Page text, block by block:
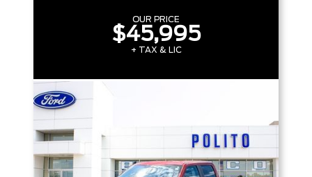
OUR PRICE
$45,995
+ TAX & LIC